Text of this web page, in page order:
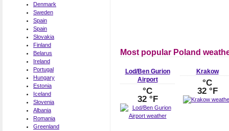
Denmark
Sweden
Spain
Spain
Slovakia
Finland
Belarus
Ireland
Portugal
Hungary
Estonia
Iceland
Slovenia
Albania
Romania
Greenland
Most popular Poland
Lod/Ben Gurion
Airport
°C
32 °F
Krakow
°C
32 °F